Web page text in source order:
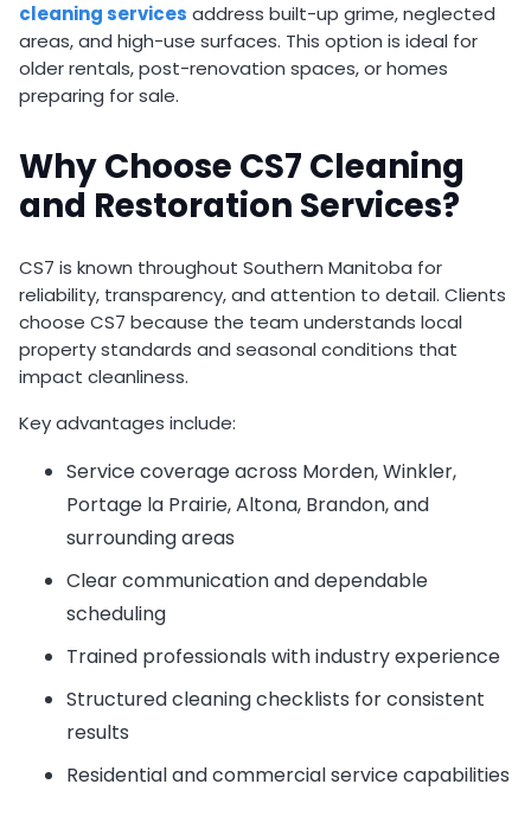
cleaningservices address built-up grime, neglected
areas, and high-use surfaces. This option is ideal for
older rentals, post-renovation spaces, or homes
preparing for sale.
Why Choose CS7 Cleaning
and Restoration Services?
CS7 is known throughout Southern Manitoba for
reliability, transparency, and attention to detail. Clients
choose CS7 because the team understands local
property standards and seasonal conditions that
impact cleanliness.
Key advantages include:
Service coverage across Morden, Winkler,
Portage la Prairie, Altona, Brandon, and
surrounding areas
Clear communication and dependable
scheduling
Trained professionals with industry experience
Structured cleaning checklists for consistent
results
Residential and commercial service capabilities